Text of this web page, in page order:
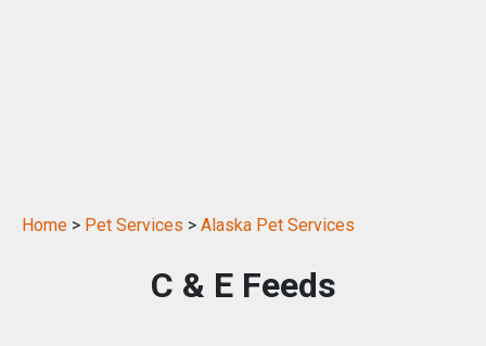
Home > Pet Services > Alaska Pet Services
C & E Feeds